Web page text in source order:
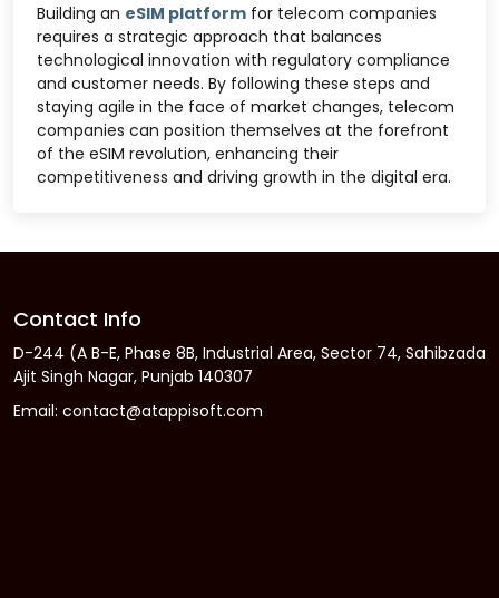
Building an eSIM platform for telecom companies
requires a strategic approach that balances
technological innovation with regulatory compliance
and customer needs. By following these steps and
staying agile in the face of market changes, telecom
companies can position themselves at the forefront
of the eSIM revolution, enhancing their
competitiveness and driving growth in the digital era.
Contact Info
D-244 (A B-E, Phase 8B, Industrial Area, Sector 74, Sahibzada
Ajit Singh Nagar, Punjab 140307
Email: contact@atappisoft.com